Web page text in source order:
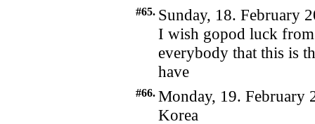
#65. Sunday, 18. February
I wish gopod luck
everybody that this is
have
#66. Monday, 19. February
Korea